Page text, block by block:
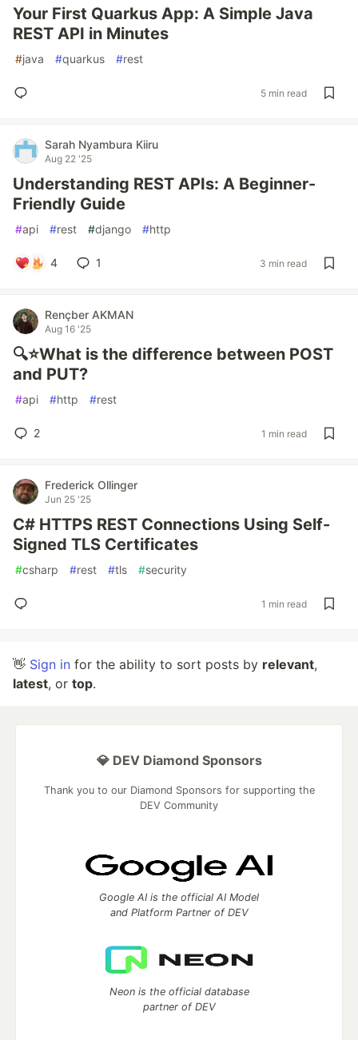
Your First Quarkus App: A Simple Java
REST API in Minutes
#java #quarkus #rest
5 min read
Sarah Nyambura Kiiru
Aug 22 '25
Understanding REST APIs: A Beginner-
Friendly Guide
#api #rest #django #http
4 1 3 min read
Rençber AKMAN
Aug 16 '25
🔍⭐What is the difference between POST
and PUT?
#api #http #rest
2 1 min read
Frederick Ollinger
Jun 25 '25
C# HTTPS REST Connections Using Self-
Signed TLS Certificates
#csharp #rest #tls #security
1 min read
👋 Sign in for the ability to sort posts by relevant,
latest, or top.
💎 DEV Diamond Sponsors
Thank you to our Diamond Sponsors for supporting the
DEV Community
Google AI is the official AI Model
and Platform Partner of DEV
Neon is the official database
partner of DEV